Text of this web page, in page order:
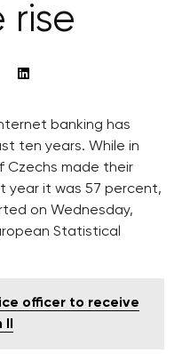
rise
banking has
ten years. While in
Czechs made their
year it was 57 percent,
on Wednesday,
Statistical
officer to receive